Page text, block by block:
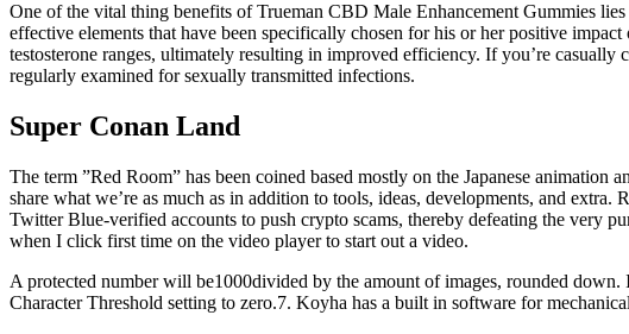
One of the vital thing benefits of Trueman CBD Male Enhancement Gummies
effective elements that have been specifically chosen for his or her positive
testosterone ranges, ultimately resulting in improved efficiency. If you’re
regularly examined for sexually transmitted infections.
Super Conan Land
The term ”Red Room” has been coined based mostly on the Japanese
share what we’re as much as in addition to tools, ideas, developments, and extra.
Twitter Blue-verified accounts to push crypto scams, thereby defeating the very
when I click first time on the video player to start out a video.
A protected number will be1000divided by the amount of images, rounded
Character Threshold setting to zero.7. Koyha has a built in software for